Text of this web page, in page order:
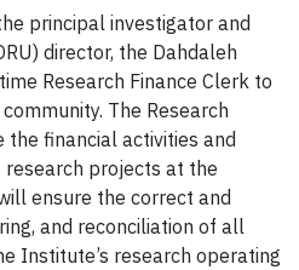
principal investigator and
director, the Dahdaleh
Research Finance Clerk to
The Research
the financial activities and
projects at the
ensure the correct and
and reconciliation of all
Institute’s research operating